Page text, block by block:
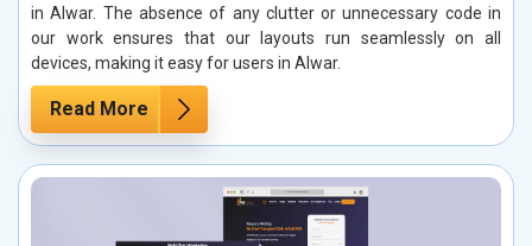
in Alwar. The absence of any clutter or unnecessary code in
our work ensures that our layouts run seamlessly on all
devices, making it easy for users in Alwar.
Read More